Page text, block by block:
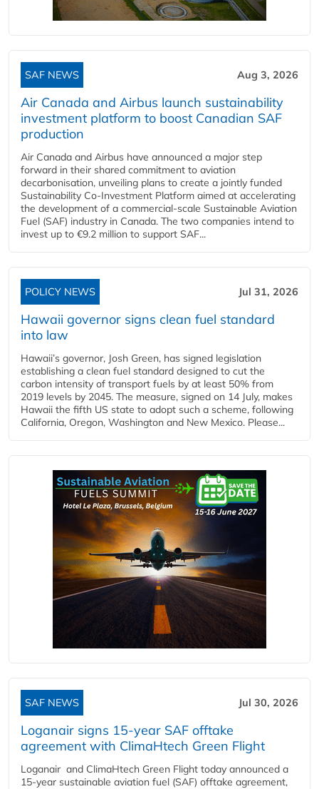
SAF NEWS Aug 3, 2026
Air Canada and Airbus launch sustainability
investment platform to boost Canadian SAF
production
Air Canada and Airbus have announced a major step
forward in their shared commitment to aviation
decarbonisation, unveiling plans to create a jointly funded
Sustainability Co‑Investment Platform aimed at accelerating
the development of a commercial‑scale Sustainable Aviation
Fuel (SAF) industry in Canada. The two companies intend to
invest up to €9.2 million to support SAF...
POLICY NEWS Jul 31, 2026
Hawaii governor signs clean fuel standard
into law
Hawaii’s governor, Josh Green, has signed legislation
establishing a clean fuel standard designed to cut the
carbon intensity of transport fuels by at least 50% from
2019 levels by 2045. The measure, signed on 14 July, makes
Hawaii the fifth US state to adopt such a scheme, following
California, Oregon, Washington and New Mexico. Please...
SAF NEWS Jul 30, 2026
Loganair signs 15-year SAF offtake
agreement with ClimaHtech Green Flight
Loganair and ClimaHtech Green Flight today announced a
15-year sustainable aviation fuel (SAF) offtake agreement,